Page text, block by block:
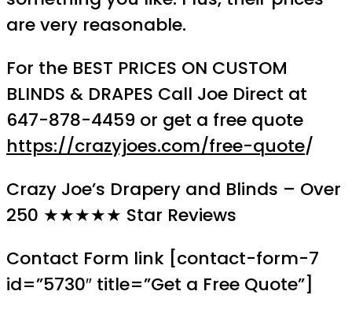
are very reasonable.
For the BEST PRICES ON CUSTOM
BLINDS & DRAPES Call Joe Direct at
647-878-4459 or get a free quote
https://crazyjoes.com/free-quote/
Crazy Joe’s Drapery and Blinds – Over
250 ★★★★★ Star Reviews
Contact Form link [contact-form-7
id=”5730″ title=”Get a Free Quote”]